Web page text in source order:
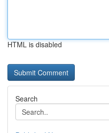
HTML is disabled
Search